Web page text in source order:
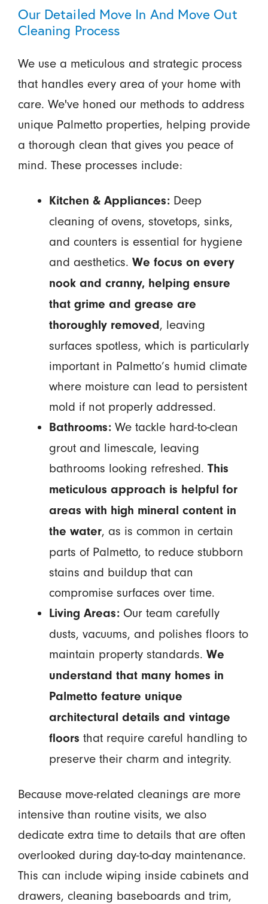
Our Detailed Move In And Move Out
Cleaning Process
We use a meticulous and strategic process
that handles every area of your home with
care. We've honed our methods to address
unique Palmetto properties, helping provide
a thorough clean that gives you peace of
mind. These processes include:
Kitchen & Appliances:Deep
cleaning of ovens, stovetops, sinks,
and counters is essential for hygiene
and aesthetics. We focus on every
nook and cranny, helping ensure
that grime and grease are
thoroughly removed, leaving
surfaces spotless, which is particularly
important in Palmetto’s humid climate
where moisture can lead to persistent
mold if not properly addressed.
Bathrooms:We tackle hard-to-clean
grout and limescale, leaving
bathrooms looking refreshed. This
meticulous approach is helpful for
areas with high mineral content in
the water, as is common in certain
parts of Palmetto, to reduce stubborn
stains and buildup that can
compromise surfaces over time.
Living Areas:Our team carefully
dusts, vacuums, and polishes floors to
maintain property standards. We
understand that many homes in
Palmetto feature unique
architectural details and vintage
floors that require careful handling to
preserve their charm and integrity.
Because move-related cleanings are more
intensive than routine visits, we also
dedicate extra time to details that are often
overlooked during day-to-day maintenance.
This can include wiping inside cabinets and
drawers, cleaning baseboards and trim,